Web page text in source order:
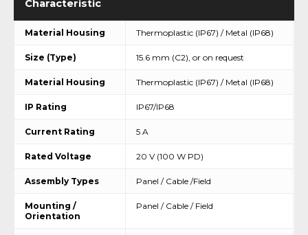
Characteristic
Material Housing Thermoplastic (IP67) / Metal (IP68)
Size (Type) 15.6 mm (C2), or on request
Material Housing Thermoplastic (IP67) / Metal (IP68)
IP Rating IP67/IP68
Current Rating 5 A
Rated Voltage 20 V (100 W PD)
Assembly Types Panel / Cable /Field
Mounting /
Orientation
Panel / Cable / Field